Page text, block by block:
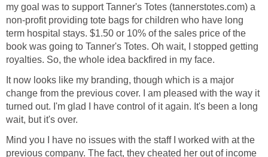
my goal was to support Tanner's Totes (tannerstotes.com) a
non-profit providing tote bags for children who have long
term hospital stays. $1.50 or 10% of the sales price of the
book was going to Tanner's Totes. Oh wait, I stopped getting
royalties. So, the whole idea backfired in my face.
It now looks like my branding, though which is a major
change from the previous cover. I am pleased with the way it
turned out. I'm glad I have control of it again. It's been a long
wait, but it's over.
Mind you I have no issues with the staff I worked with at the
previous company. The fact, they cheated her out of income